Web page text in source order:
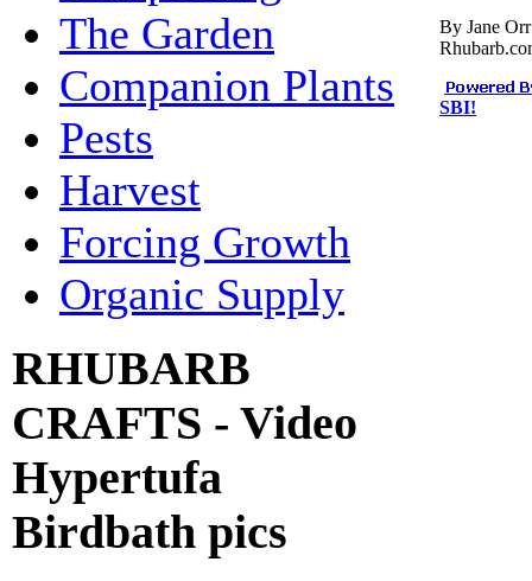
The Garden
Companion Plants
Pests
Harvest
Forcing Growth
Organic Supply
RHUBARB
CRAFTS - Video
Hypertufa
Birdbath pics
By Jane
SBI!